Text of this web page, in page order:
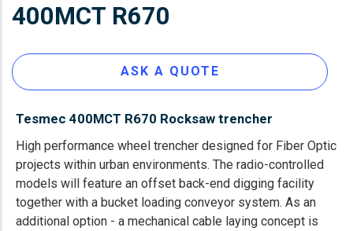
400MCT R670
ASK A QUOTE
Tesmec 400MCT R670 Rocksaw trencher
High performance wheel trencher designed for Fiber Optic
projects within urban environments. The radio-controlled
models will feature an offset back-end digging facility
together with a bucket loading conveyor system. As an
additional option - a mechanical cable laying concept is